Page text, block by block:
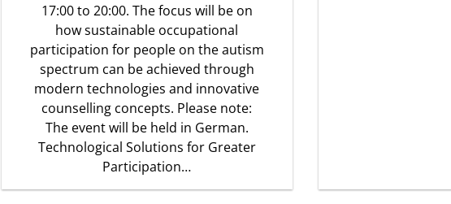
17:00 to 20:00. The focus will be on
how sustainable occupational
participation for people on the autism
spectrum can be achieved through
modern technologies and innovative
counselling concepts. Please note:
The event will be held in German.
Technological Solutions for Greater
Participation…